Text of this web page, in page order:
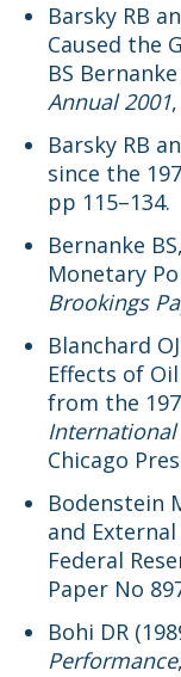
Barsky RB
Caused the
BS
Annual 2001
Barsky RB
since the
pp 115–134.
Bernanke
Monetary
Brookings
Blanchard
Effects of
from the
Chicago
Bodenstein
and
Federal
Paper No
Bohi DR
Performance